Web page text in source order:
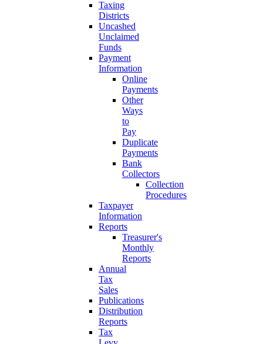
Taxing
Districts
Uncashed
Unclaimed
Funds
Payment
Information
Online
Payments
Other
Ways
to
Pay
Duplicate
Payments
Bank
Collectors
Collection
Procedures
Taxpayer
Information
Reports
Treasurer's
Monthly
Reports
Annual
Tax
Sales
Publications
Distribution
Reports
Tax